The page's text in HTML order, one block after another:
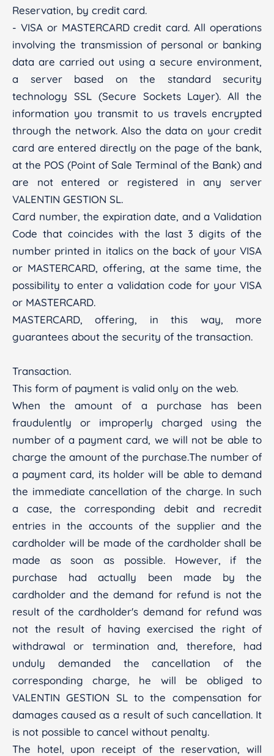
Reservation, by credit card.
- VISA or MASTERCARD credit card. All operations
involving the transmission of personal or banking
data are carried out using a secure environment,
a server based on the standard security
technology SSL (Secure Sockets Layer). All the
information you transmit to us travels encrypted
through the network. Also the data on your credit
card are entered directly on the page of the bank,
at the POS (Point of Sale Terminal of the Bank) and
are not entered or registered in any server
VALENTIN GESTION SL.
Card number, the expiration date, and a Validation
Code that coincides with the last 3 digits of the
number printed in italics on the back of your VISA
or MASTERCARD, offering, at the same time, the
possibility to enter a validation code for your VISA
or MASTERCARD.
MASTERCARD, offering, in this way, more
guarantees about the security of the transaction.
Transaction.
This form of payment is valid only on the web.
When the amount of a purchase has been
fraudulently or improperly charged using the
number of a payment card, we will not be able to
charge the amount of the purchase.The number of
a payment card, its holder will be able to demand
the immediate cancellation of the charge. In such
a case, the corresponding debit and recredit
entries in the accounts of the supplier and the
cardholder will be made of the cardholder shall be
made as soon as possible. However, if the
purchase had actually been made by the
cardholder and the demand for refund is not the
result of the cardholder's demand for refund was
not the result of having exercised the right of
withdrawal or termination and, therefore, had
unduly demanded the cancellation of the
corresponding charge, he will be obliged to
VALENTIN GESTION SL to the compensation for
damages caused as a result of such cancellation. It
is not possible to cancel without penalty.
The hotel, upon receipt of the reservation, will